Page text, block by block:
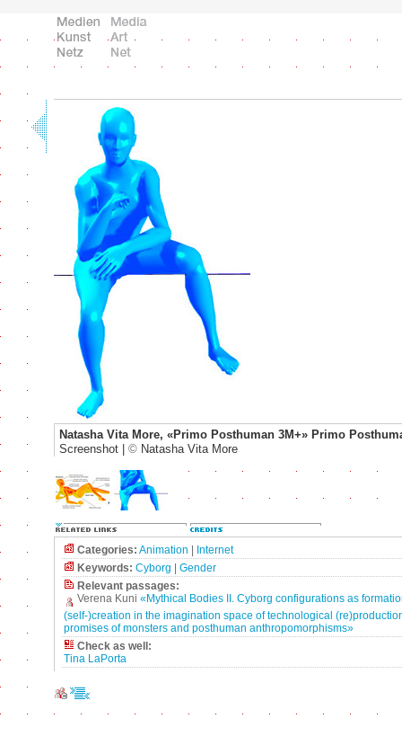
Natasha Vita More, «Primo Posthuman 3M+» Primo
Screenshot | © Natasha Vita More
Categories: Animation
Internet
Keywords: Cyborg
Gender
Relevant passages:
Verena Kuni «Mythical Bodies II. Cyborg configurations as
(self-)creation in the imagination space of technological
promises of monsters and posthuman anthropomorphisms»
Check as well:
Tina LaPorta